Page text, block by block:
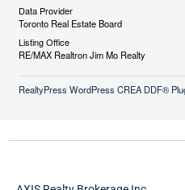
Data Provider
Toronto Real Estate Board
Listing Office
RE/MAX Realtron Jim Mo Realty
RealtyPress WordPress CREA DDF®